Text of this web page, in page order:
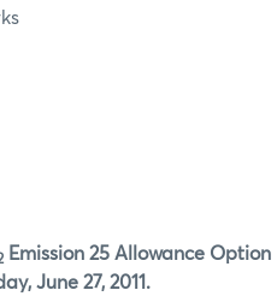
Emission 25 Allowance Option
June 27, 2011.